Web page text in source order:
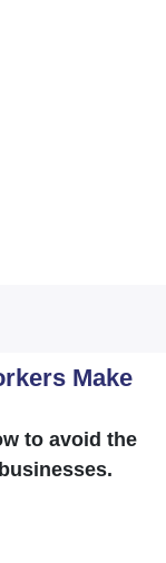
Make
to avoid the